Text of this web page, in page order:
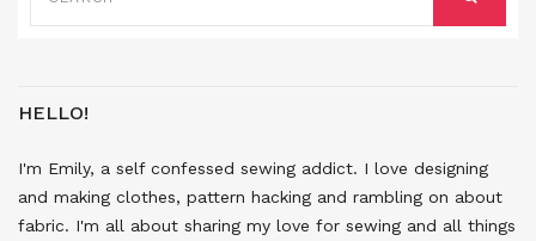
HELLO!
I'm Emily, a self confessed sewing addict. I love designing
and making clothes, pattern hacking and rambling on about
fabric. I'm all about sharing my love for sewing and all things